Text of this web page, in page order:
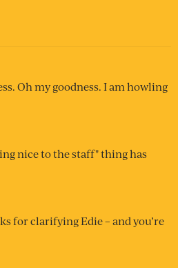
Oh my goodness. I am howling
nice to the staff" thing has
for clarifying Edie – and you’re